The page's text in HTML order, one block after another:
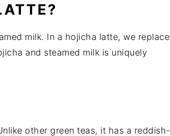
milk. In a hojicha latte, we replace
and steamed milk is uniquely
other green teas, it has a reddish-